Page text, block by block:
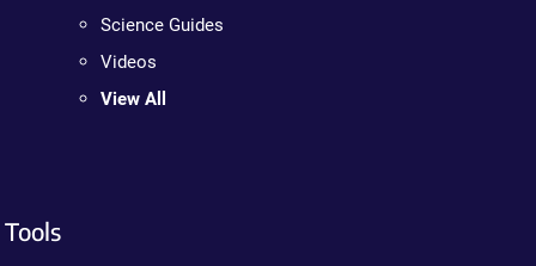
Science Guides
Videos
View All
Tools